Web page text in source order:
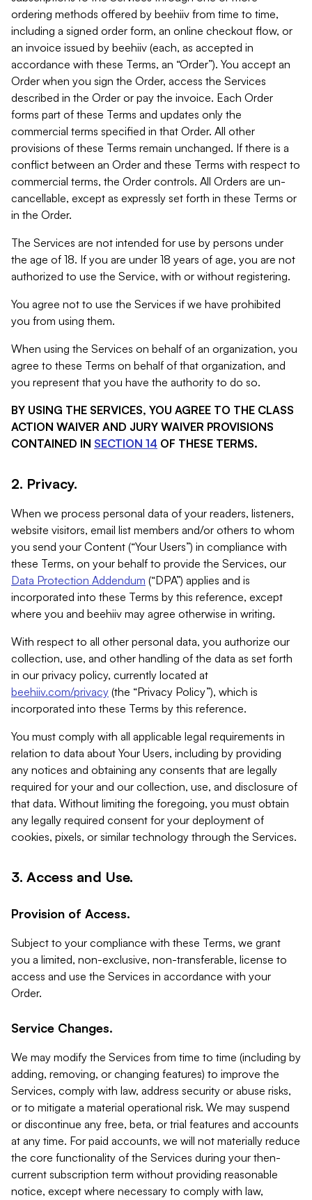
ordering methods offered by beehiiv from time to time,
including a signed order form, an online checkout flow, or
an invoice issued by beehiiv (each, as accepted in
accordance with these Terms, an “Order”). You accept an
Order when you sign the Order, access the Services
described in the Order or pay the invoice. Each Order
forms part of these Terms and updates only the
commercial terms specified in that Order. All other
provisions of these Terms remain unchanged. If there is a
conflict between an Order and these Terms with respect to
commercial terms, the Order controls. All Orders are un-
cancellable, except as expressly set forth in these Terms or
in the Order.
The Services are not intended for use by persons under
the age of 18. If you are under 18 years of age, you are not
authorized to use the Service, with or without registering.
You agree not to use the Services if we have prohibited
you from using them.
When using the Services on behalf of an organization, you
agree to these Terms on behalf of that organization, and
you represent that you have the authority to do so.
BY USING THE SERVICES, YOU AGREE TO THE CLASS
ACTION WAIVER AND JURY WAIVER PROVISIONS
CONTAINED IN SECTION 14 OF THESE TERMS.
2. Privacy.
When we process personal data of your readers, listeners,
website visitors, email list members and/or others to whom
you send your Content (“Your Users”) in compliance with
these Terms, on your behalf to provide the Services, our
Data Protection Addendum (“DPA”) applies and is
incorporated into these Terms by this reference, except
where you and beehiiv may agree otherwise in writing.
With respect to all other personal data, you authorize our
collection, use, and other handling of the data as set forth
in our privacy policy, currently located at
beehiiv.com/privacy (the “Privacy Policy”), which is
incorporated into these Terms by this reference.
You must comply with all applicable legal requirements in
relation to data about Your Users, including by providing
any notices and obtaining any consents that are legally
required for your and our collection, use, and disclosure of
that data. Without limiting the foregoing, you must obtain
any legally required consent for your deployment of
cookies, pixels, or similar technology through the Services.
3. Access and Use.
Provision of Access.
Subject to your compliance with these Terms, we grant
you a limited, non-exclusive, non-transferable, license to
access and use the Services in accordance with your
Order.
Service Changes.
We may modify the Services from time to time (including by
adding, removing, or changing features) to improve the
Services, comply with law, address security or abuse risks,
or to mitigate a material operational risk. We may suspend
or discontinue any free, beta, or trial features and accounts
at any time. For paid accounts, we will not materially reduce
the core functionality of the Services during your then-
current subscription term without providing reasonable
notice, except where necessary to comply with law,